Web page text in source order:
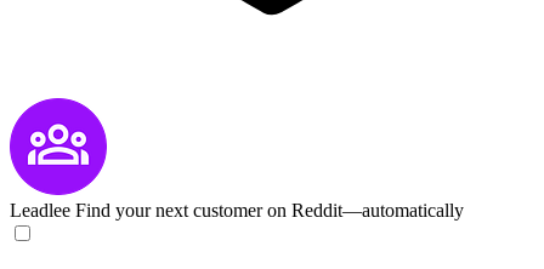
Leadlee Find your next customer on Reddit—automatically